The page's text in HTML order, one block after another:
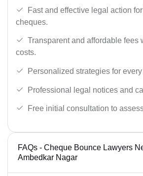
Fast and effective legal action
cheques.
Transparent and affordable fees
costs.
Personalized strategies for
Professional legal notices and
Free initial consultation to
FAQs - Cheque Bounce Lawyers
Ambedkar Nagar